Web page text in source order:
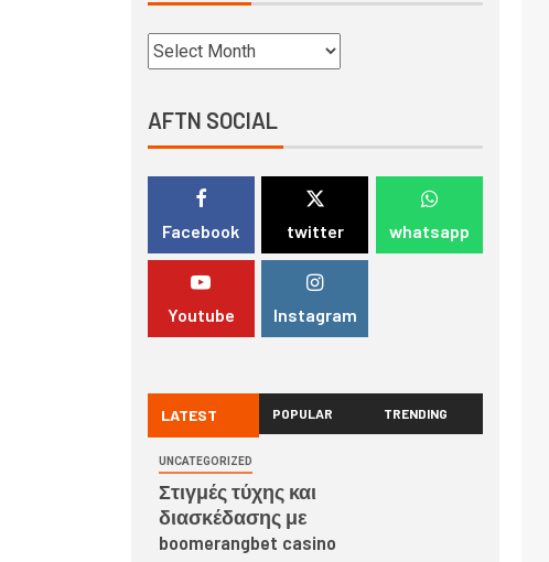
AFTN SOCIAL
Facebook twitter whatsapp
Youtube Instagram
LATEST POPULAR TRENDING
UNCATEGORIZED
Στιγμές τύχης και
διασκέδασης με
boomerangbet casino